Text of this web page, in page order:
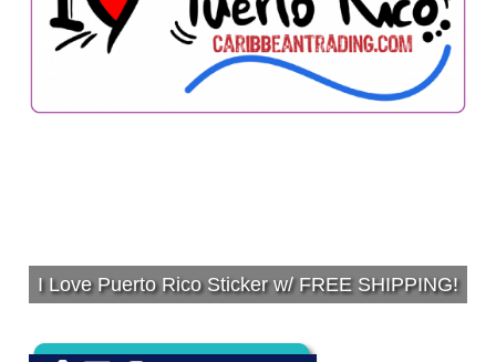
I Love Puerto Rico Sticker w/ FREE SHIPPING!